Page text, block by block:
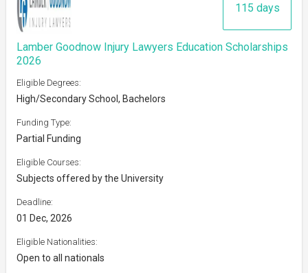
115 days
Lamber Goodnow Injury Lawyers Education Scholarships
2026
Eligible Degrees:
High/Secondary School, Bachelors
Funding Type:
Partial Funding
Eligible Courses:
Subjects offered by the University
Deadline:
01 Dec, 2026
Eligible Nationalities:
Open to all nationals